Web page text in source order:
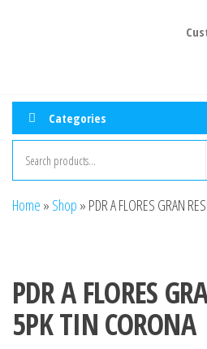
Categories
Home » Shop » PDR A FLORES GRAN
PDR A FLORES
5PK TIN CORONA